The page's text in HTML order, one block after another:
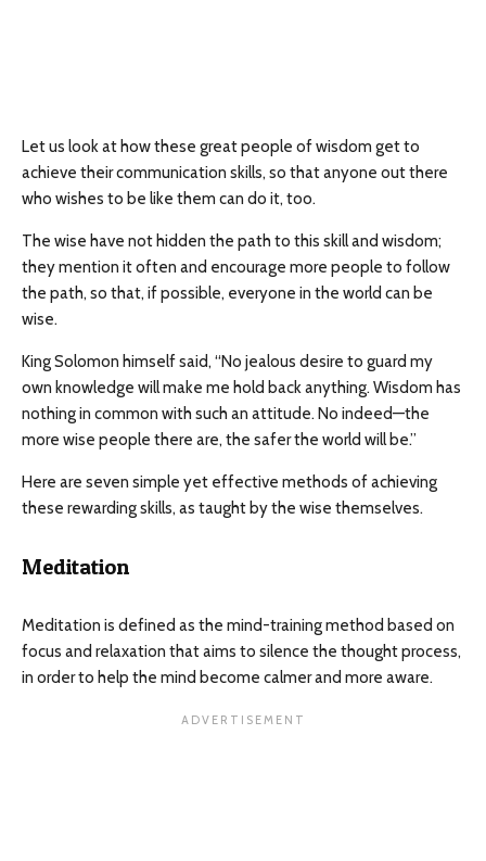
Let us look at how these great people of wisdom get to
achieve their communication skills, so that anyone out there
who wishes to be like them can do it, too.
The wise have not hidden the path to this skill and wisdom;
they mention it often and encourage more people to follow
the path, so that, if possible, everyone in the world can be
wise.
King Solomon himself said, “No jealous desire to guard my
own knowledge will make me hold back anything. Wisdom has
nothing in common with such an attitude. No indeed—the
more wise people there are, the safer the world will be.”
Here are seven simple yet effective methods of achieving
these rewarding skills, as taught by the wise themselves.
Meditation
Meditation is defined as the mind-training method based on
focus and relaxation that aims to silence the thought process,
in order to help the mind become calmer and more aware.